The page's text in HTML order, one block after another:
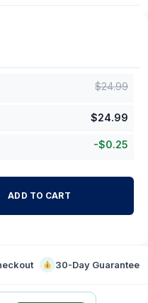
$24.99
$24.99
-$0.25
ADD TO CART
30-Day Guarantee